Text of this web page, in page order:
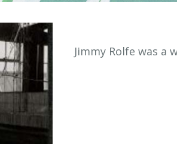
Jimmy Rolfe was a